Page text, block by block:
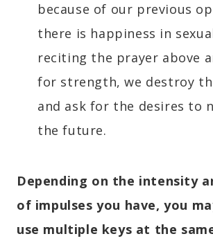
because of our previous
there is happiness in
reciting the prayer above
for strength, we destroy
and ask for the desires to
the future.
Depending on the intensity
of impulses you have, you
use multiple keys at the